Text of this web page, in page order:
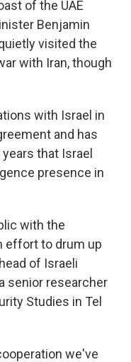
of the UAE
Benjamin
visited the
with Iran, though
with Israel in
and has
that Israel
presence in
with the
effort to drum up
of Israeli
senior researcher
Studies in Tel
we've